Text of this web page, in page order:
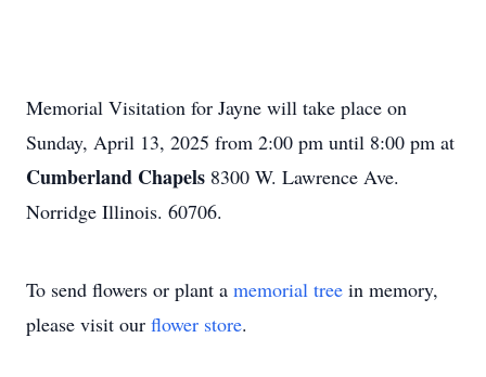
Memorial Visitation for Jayne will take place on
Sunday, April 13, 2025 from 2:00 pm until 8:00 pm at
Cumberland Chapels 8300 W. Lawrence Ave.
Norridge Illinois. 60706.
To send flowers or plant a memorial tree in memory,
please visit our flower store.